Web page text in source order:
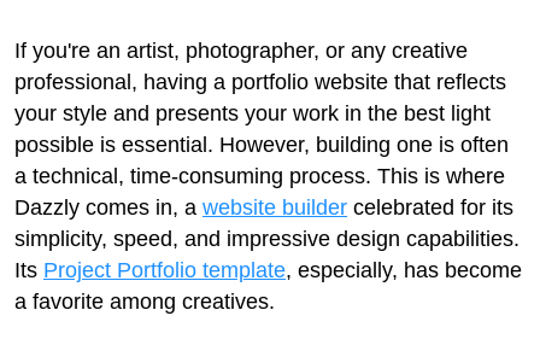
If you're an artist, photographer, or any creative
professional, having a portfolio website that reflects
your style and presents your work in the best light
possible is essential. However, building one is often
a technical, time-consuming process. This is where
Dazzly comes in, a website builder celebrated for its
simplicity, speed, and impressive design capabilities.
Its Project Portfolio template, especially, has become
a favorite among creatives.